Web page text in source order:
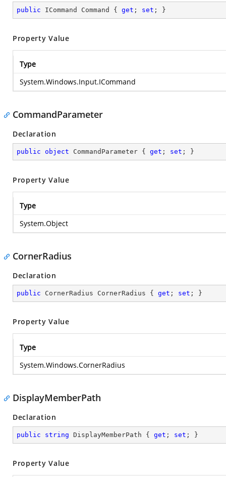
public ICommand Command { get ; set ; }
Property Value
Type
System.Windows.Input.ICommand
CommandParameter
Declaration
public object CommandParameter { get ; set ; }
Property Value
Type
System.Object
CornerRadius
Declaration
public CornerRadius CornerRadius { get ; set ; }
Property Value
Type
System.Windows.CornerRadius
DisplayMemberPath
Declaration
public string DisplayMemberPath { get ; set ; }
Property Value